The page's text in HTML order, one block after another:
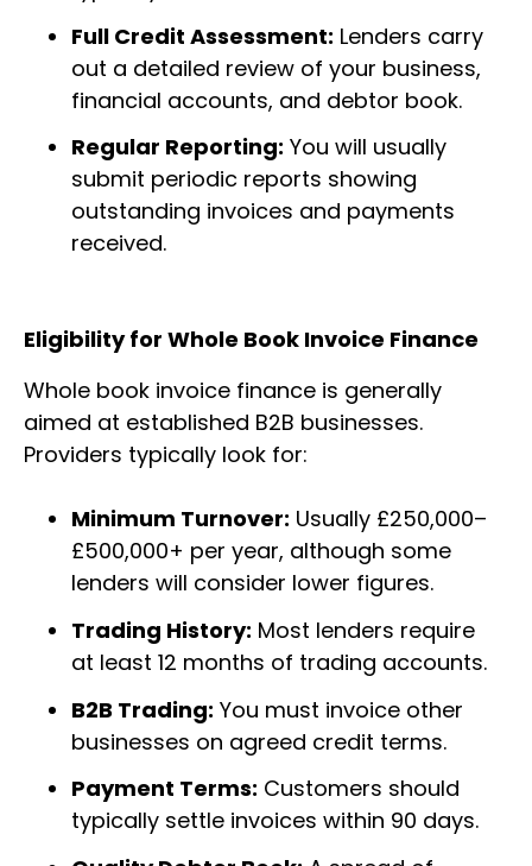
Full Credit Assessment: Lenders carry
out a detailed review of your business,
financial accounts, and debtor book.
Regular Reporting: You will usually
submit periodic reports showing
outstanding invoices and payments
received.
Eligibility for Whole Book Invoice Finance
Whole book invoice finance is generally
aimed at established B2B businesses.
Providers typically look for:
Minimum Turnover: Usually £250,000–
£500,000+ per year, although some
lenders will consider lower figures.
Trading History: Most lenders require
at least 12 months of trading accounts.
B2B Trading: You must invoice other
businesses on agreed credit terms.
Payment Terms: Customers should
typically settle invoices within 90 days.